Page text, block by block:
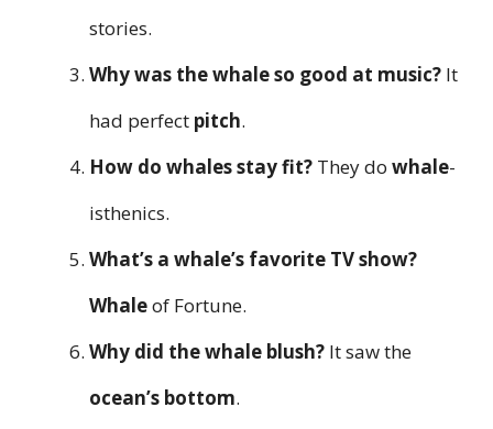
stories.
Why was the whale so good at music? It
had perfect pitch.
How do whales stay fit? They do whale-
isthenics.
What’s a whale’s favorite TV show?
Whaleof Fortune.
Why did the whale blush? It saw the
ocean’s bottom.